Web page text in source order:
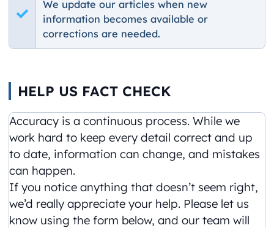
We update our articles when new
information becomes available or
corrections are needed.
HELP US FACT CHECK
Accuracy is a continuous process. While we
work hard to keep every detail correct and up
to date, information can change, and mistakes
can happen.
If you notice anything that doesn’t seem right,
we’d really appreciate your help. Please let us
know using the form below, and our team will